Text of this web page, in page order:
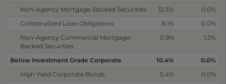
Non-Agency Mortgage-Backed Securities
12.5%
0.0%
Collateralized Loan Obligations
8.1%
0.0%
Non-Agency Commercial Mortgage-
Backed Securities
0.9% 1.3%
Below Investment Grade Corporate 10.4%
0.0%
High Yield Corporate Bonds
5.4%
0.0%